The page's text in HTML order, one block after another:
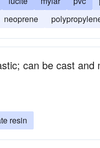
neoprene
can be cast
resin